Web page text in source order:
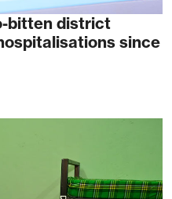
bitten district
since